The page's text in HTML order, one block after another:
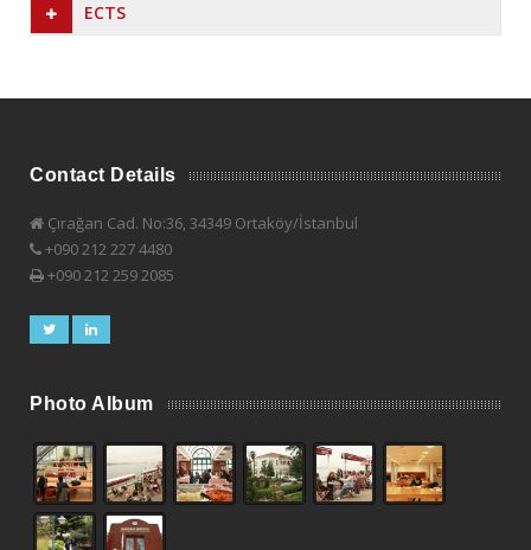
ECTS
Contact Details
Çırağan Cad. No:36, 34349 Ortaköy/İstanbul
+090 212 227 4480
+090 212 259 2085
Photo Album